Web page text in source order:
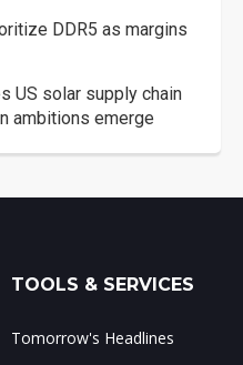
DDR5 as margins
US solar supply chain
ambitions emerge
TOOLS & SERVICES
Tomorrow's Headlines